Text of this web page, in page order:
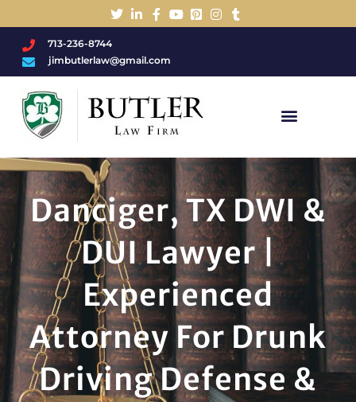
713-236-8744
jimbutlerlaw@gmail.com
Danciger, TX DWI &
DUI Lawyer |
Experienced
Attorney For Drunk
Driving Defense &